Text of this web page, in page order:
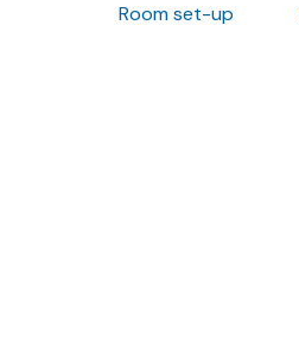
Room set-up